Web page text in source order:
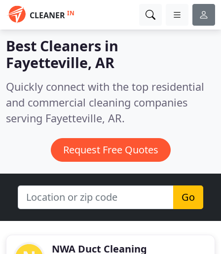
CLEANER IN
Best Cleaners in
Fayetteville, AR
Quickly connect with the top residential
and commercial cleaning companies
serving Fayetteville, AR.
Request Free Quotes
Go
NWA Duct Cleaning